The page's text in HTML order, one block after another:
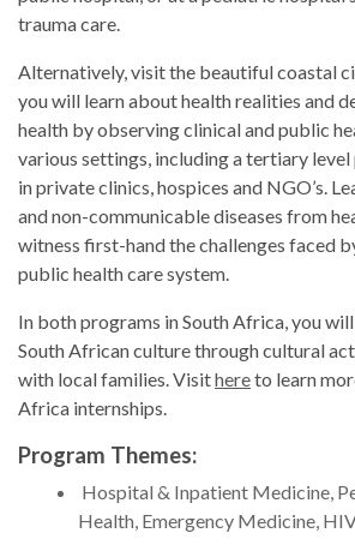
trauma care.
Alternatively, visit the beautiful coastal
you will learn about health realities and
health by observing clinical and public
various settings, including a tertiary
in private clinics, hospices and NGO’s.
and non-communicable diseases from
witness first-hand the challenges faced
public health care system.
In both programs in South Africa, you
South African culture through cultural
with local families. Visithereto learn
Africa internships.
Program Themes:
Hospital & Inpatient Medicine,
Health, Emergency Medicine,